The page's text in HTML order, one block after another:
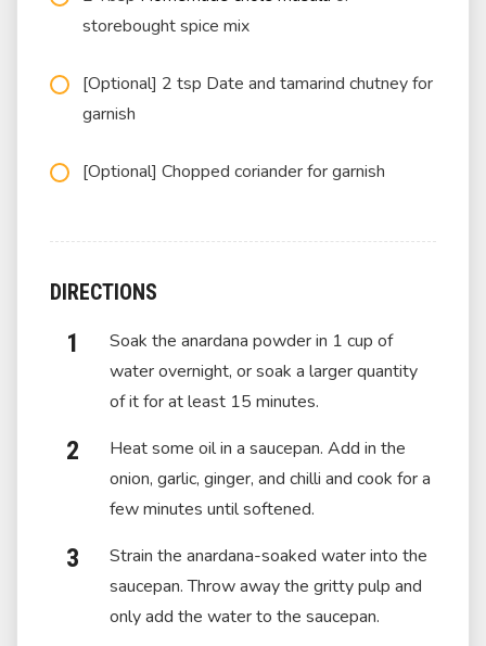
storebought spice mix
[Optional] 2 tsp Date and tamarind chutney for
garnish
[Optional] Chopped coriander for garnish
DIRECTIONS
Soak the anardana powder in 1 cup of
water overnight, or soak a larger quantity
of it for at least 15 minutes.
Heat some oil in a saucepan. Add in the
onion, garlic, ginger, and chilli and cook for a
few minutes until softened.
Strain the anardana-soaked water into the
saucepan. Throw away the gritty pulp and
only add the water to the saucepan.